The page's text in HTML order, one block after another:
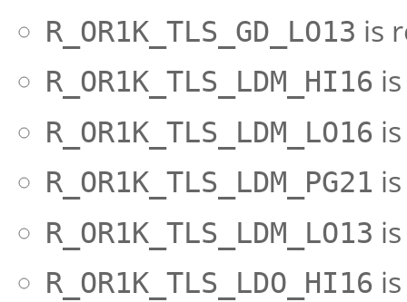
R_OR1K_TLS_GD_LO13 is
R_OR1K_TLS_LDM_HI16
R_OR1K_TLS_LDM_LO16
R_OR1K_TLS_LDM_PG21
R_OR1K_TLS_LDM_LO13
R_OR1K_TLS_LDO_HI16